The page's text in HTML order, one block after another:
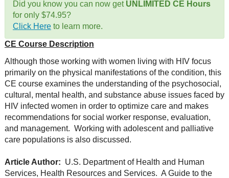
Did you know you can now get UNLIMITED CE Hours
for only $74.95?
Click Hereto learn more.
CE Course Description
Although those working with women living with HIV focus
primarily on the physical manifestations of the condition, this
CE course examines the understanding of the psychosocial,
cultural, mental health, and substance abuse issues faced by
HIV infected women in order to optimize care and makes
recommendations for social worker response, evaluation,
and management. Working with adolescent and palliative
care populations is also discussed.
Article Author: U.S. Department of Health and Human
Services, Health Resources and Services. A Guide to the